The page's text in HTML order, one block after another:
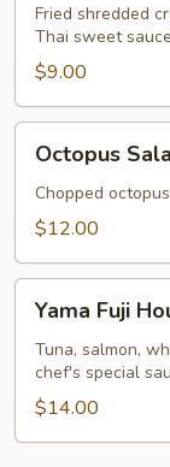
Sweet
Potato
Salad
Fried shredded
Thai sweet sauce
$9.00
Salad
Octopus
Chopped
$12.00
Fuji
House
Salad
Yama Fuji
Tuna, salmon,
chef's special
$14.00